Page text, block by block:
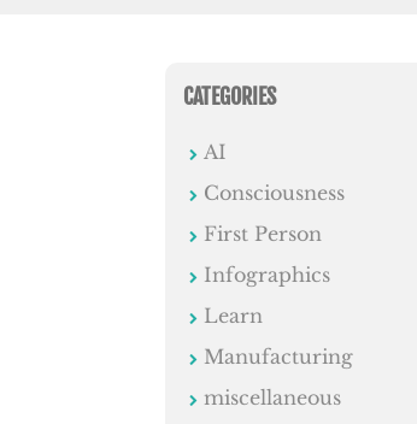
CATEGORIES
AI
Consciousness
First Person
Infographics
Learn
Manufacturing
miscellaneous